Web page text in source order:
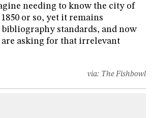
needing to know the city of
or so, yet it remains
bibliography standards, and now
asking for that irrelevant
via: The Fishbowl